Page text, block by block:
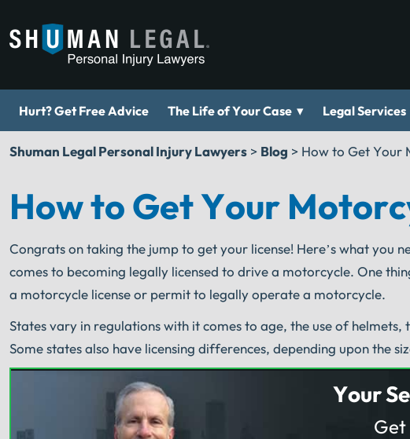
Hurt? Get Free Advice The Life of Your Case ▾ Legal Services
Shuman Legal Personal Injury Lawyers > Blog > How to Get Your
How to Get Your
Congrats on taking the jump to get your license! Here’s what you
comes to becoming legally licensed to drive a motorcycle. One
a motorcycle license or permit to legally operate a motorcycle.
States vary in regulations with it comes to age, the use of
Some states also have licensing differences, depending upon the
Your
Get